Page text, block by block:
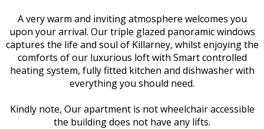
A very warm and inviting atmosphere welcomes you
upon your arrival. Our triple glazed panoramic windows
captures the life and soul of Killarney, whilst enjoying the
comforts of our luxurious loft with Smart controlled
heating system, fully fitted kitchen and dishwasher with
everything you should need.
Kindly note, Our apartment is not wheelchair accessible
the building does not have any lifts.